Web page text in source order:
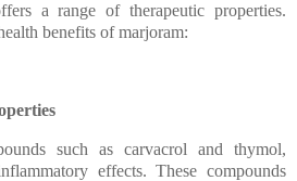
a range of therapeutic properties.
benefits of marjoram:
such as carvacrol and thymol,
effects. These compounds